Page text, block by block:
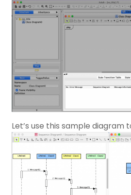
Let’s use this sample diagram